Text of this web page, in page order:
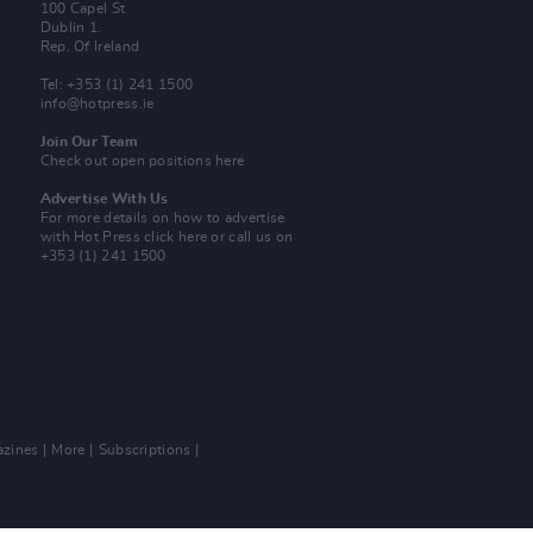
100 Capel St
Dublin 1.
Rep. Of Ireland
Tel: +353 (1) 241 1500
info@hotpress.ie
Join Our Team
Check out open positions here
Advertise With Us
For more details on how to advertise
with Hot Pressclick here or call us on
+353 (1) 241 1500
More
Subscriptions